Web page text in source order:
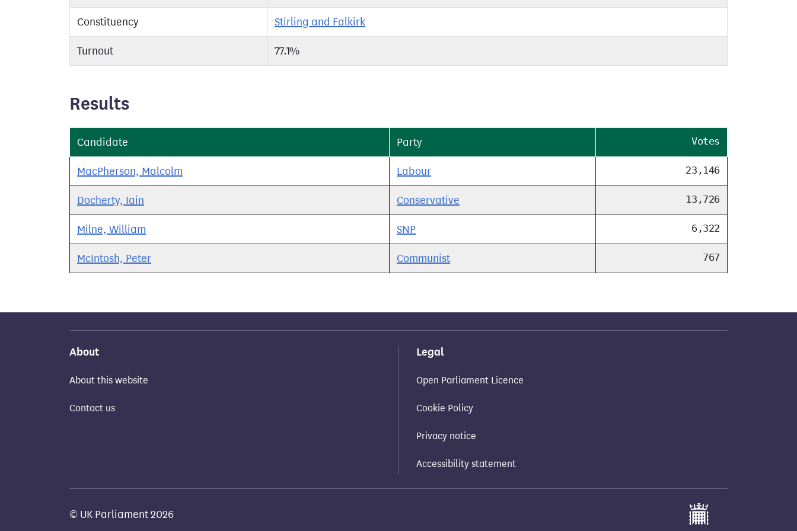
Constituency Stirling and Falkirk
Turnout 77.1%
Results
Candidate Party Votes
MacPherson, Malcolm Labour 23,146
Docherty, Iain Conservative 13,726
Milne, William SNP 6,322
McIntosh, Peter Communist 767
About
About this website
Contact us
Legal
Open Parliament Licence
Cookie Policy
Privacy notice
Accessibility statement
© UK Parliament 2026